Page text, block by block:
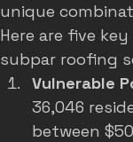
unique
Here are five
subpar roofing
Vulnerable
36,046
between